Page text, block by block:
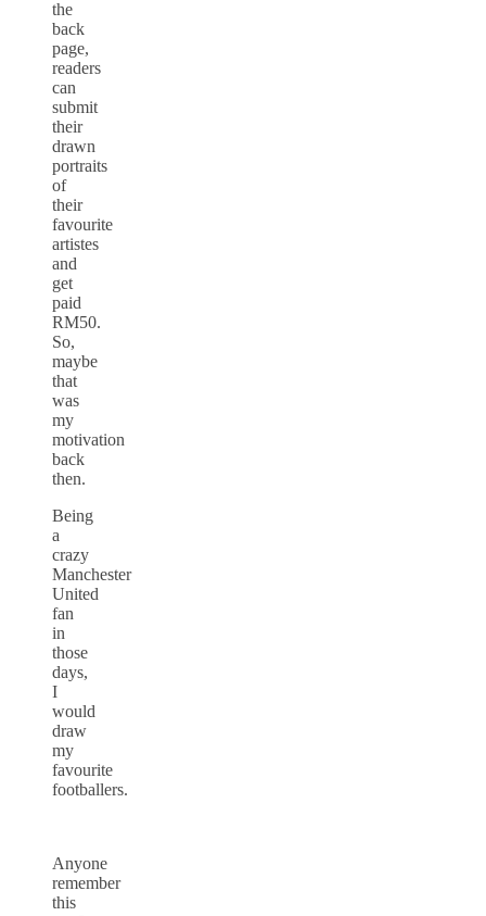
the
back
page,
readers
can
submit
their
drawn
portraits
of
their
favourite
artistes
and
get
paid
RM50.
So,
maybe
that
was
my
motivation
back
then.
Being
a
crazy
Manchester
United
fan
in
those
days,
I
would
draw
my
favourite
footballers.
Anyone
remember
this